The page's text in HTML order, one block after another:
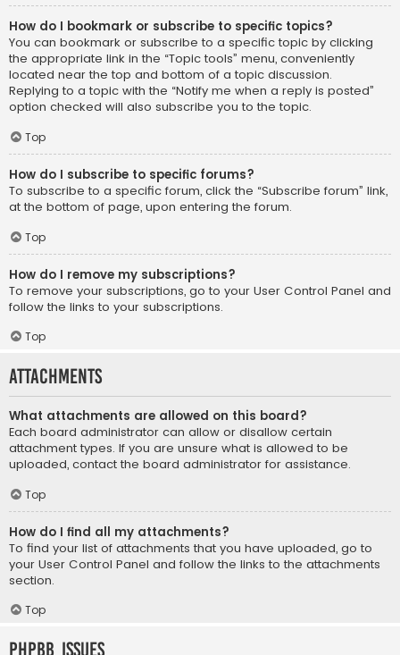
How do I bookmark or subscribe to specific topics?
You can bookmark or subscribe to a specific topic by clicking
the appropriate link in the “Topic tools” menu, conveniently
located near the top and bottom of a topic discussion.
Replying to a topic with the “Notify me when a reply is posted”
option checked will also subscribe you to the topic.
Top
How do I subscribe to specific forums?
To subscribe to a specific forum, click the “Subscribe forum” link,
at the bottom of page, upon entering the forum.
Top
How do I remove my subscriptions?
To remove your subscriptions, go to your User Control Panel and
follow the links to your subscriptions.
Top
Attachments
What attachments are allowed on this board?
Each board administrator can allow or disallow certain
attachment types. If you are unsure what is allowed to be
uploaded, contact the board administrator for assistance.
Top
How do I find all my attachments?
To find your list of attachments that you have uploaded, go to
your User Control Panel and follow the links to the attachments
section.
Top
phpBB Issues